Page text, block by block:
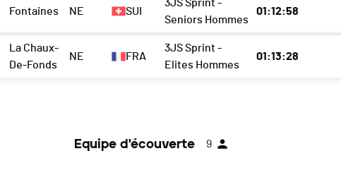
Fontaines NE SUI
3JS Sprint -
Seniors Hommes
01:12:58
La Chaux-
De-Fonds
NE FRA
3JS Sprint -
Elites Hommes
01:13:28
Equipe d'écouverte 9